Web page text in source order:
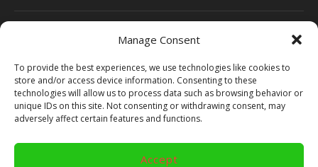
Manage Consent
To provide the best experiences, we use technologies like cookies to
store and/or access device information. Consenting to these
technologies will allow us to process data such as browsing behavior or
unique IDs on this site. Not consenting or withdrawing consent, may
adversely affect certain features and functions.
Accept
Error: 400: Bad Request
Error: 400: Bad Request
Copyright 2014 - 2018 by VR Bites and RoTaMi. All Rights